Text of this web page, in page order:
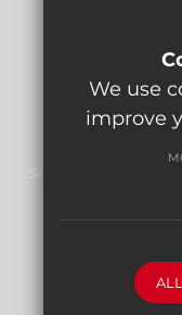
We use
improve